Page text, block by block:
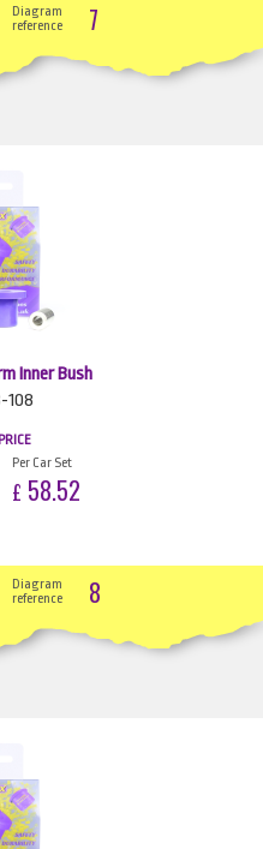
Diagram
reference
7
Inner Bush
108
Per Car Set
£ 58.52
Diagram
reference
8